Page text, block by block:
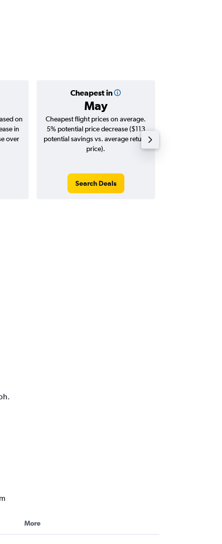
Cheapest in
May
on
in
over
Cheapest flight prices on average.
5% potential price decrease ($113
potential savings vs. average return
price).
Search Deals
More